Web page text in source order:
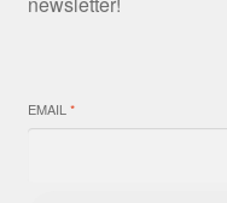
EMAIL*